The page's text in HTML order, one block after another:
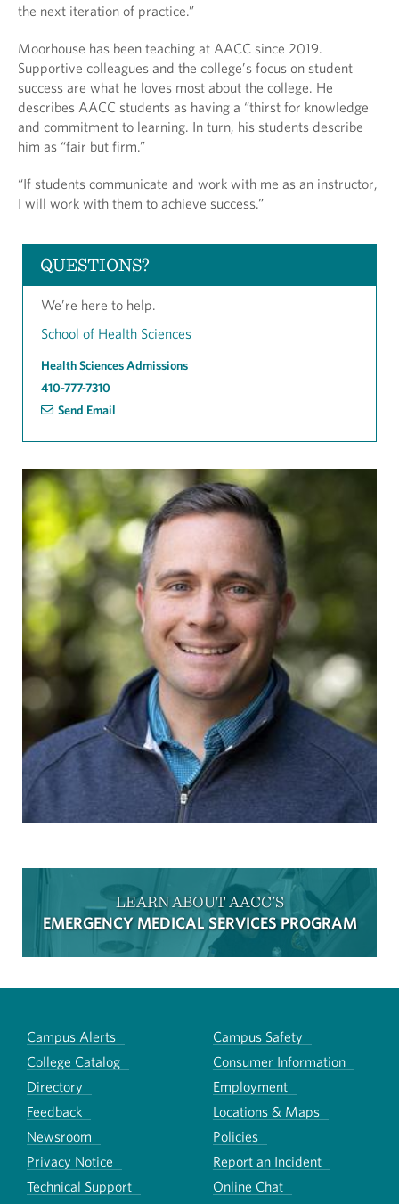
the next iteration of practice.”
Moorhouse has been teaching at AACC since 2019.
Supportive colleagues and the college’s focus on student
success are what he loves most about the college. He
describes AACC students as having a “thirst for knowledge
and commitment to learning. In turn, his students describe
him as “fair but firm.”
“If students communicate and work with me as an instructor,
I will work with them to achieve success.”
QUESTIONS?
We’re here to help.
School of Health Sciences
Health Sciences Admissions
410-777-7310
Send Email
LEARN ABOUT AACC'S
EMERGENCY MEDICAL SERVICES PROGRAM
Campus Alerts
Campus Safety
College Catalog
Consumer Information
Directory
Employment
Feedback
Locations & Maps
Newsroom
Policies
Privacy Notice
Report an Incident
Technical Support
Online Chat